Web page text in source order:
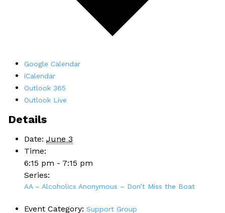
Google Calendar
iCalendar
Outlook 365
Outlook Live
Details
Date: June 3
Time:
6:15 pm - 7:15 pm
Series:
AA – Alcoholics Anonymous – Don’t Miss the Boat
Event Category: Support Group